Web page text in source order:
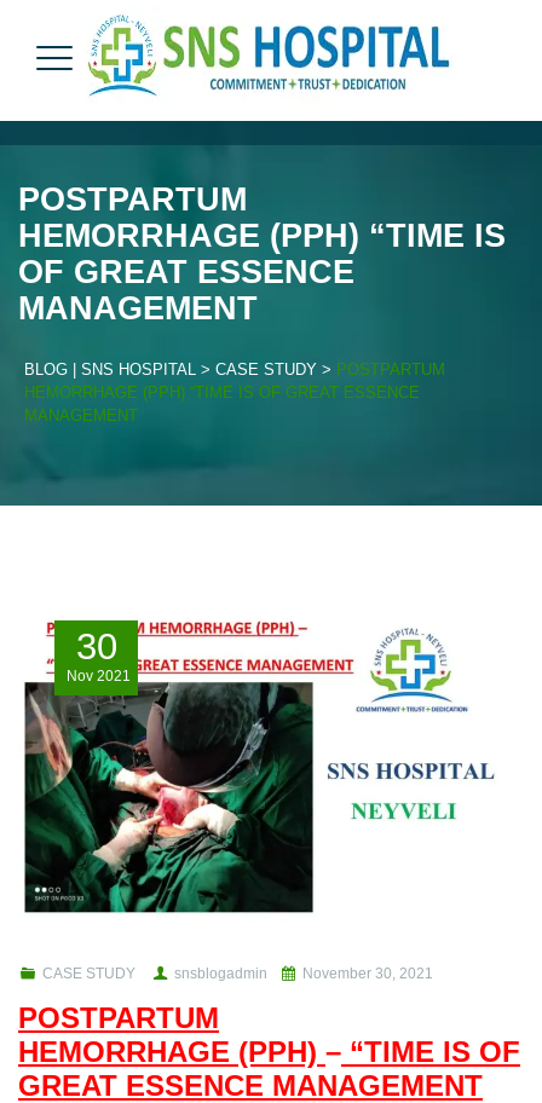
POSTPARTUM
HEMORRHAGE (PPH) “TIME IS
OF GREAT ESSENCE
MANAGEMENT
BLOG | SNS HOSPITAL > CASE STUDY > POSTPARTUM
HEMORRHAGE (PPH) “TIME IS OF GREAT ESSENCE
MANAGEMENT
30
Nov 2021
CASE STUDY snsblogadmin November 30, 2021
POSTPARTUM
HEMORRHAGE (PPH) – “TIME IS OF
GREAT ESSENCE MANAGEMENT